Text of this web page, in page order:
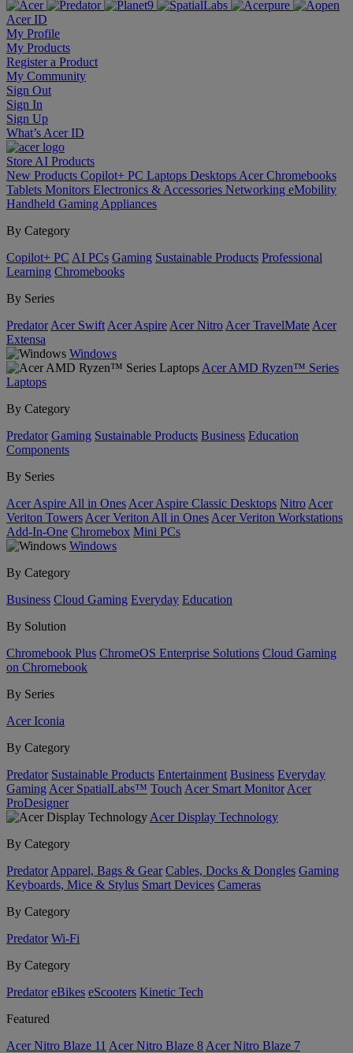
Acer ID
My Profile
My Products
Register a Product
My Community
Sign Out
Sign In
Sign Up
What’s Acer ID
Store AI Products
New Products Copilot+ PC Laptops Desktops Acer Chromebooks
Tablets Monitors Electronics & Accessories Networking eMobility
Handheld Gaming Appliances
By Category
Copilot+ PC AI PCs Gaming Sustainable Products Professional
Learning Chromebooks
By Series
Predator Acer Swift Acer Aspire Acer Nitro Acer TravelMate Acer
Extensa
Windows
Acer AMD Ryzen™ Series
Laptops
By Category
Predator Gaming Sustainable Products Business Education
Components
By Series
Acer Aspire All in Ones Acer Aspire Classic Desktops Nitro Acer
Veriton Towers Acer Veriton All in Ones Acer Veriton Workstations
Add-In-One Chromebox Mini PCs
Windows
By Category
Business Cloud Gaming Everyday Education
By Solution
Chromebook Plus ChromeOS Enterprise Solutions Cloud Gaming
on Chromebook
By Series
Acer Iconia
By Category
Predator Sustainable Products Entertainment Business Everyday
Gaming Acer SpatialLabs™ Touch Acer Smart Monitor Acer
ProDesigner
Acer Display Technology
By Category
Predator Apparel, Bags & Gear Cables, Docks & Dongles Gaming
Keyboards, Mice & Stylus Smart Devices Cameras
By Category
Predator Wi-Fi
By Category
Predator eBikes eScooters Kinetic Tech
Featured
Acer Nitro Blaze 11 Acer Nitro Blaze 8 Acer Nitro Blaze 7